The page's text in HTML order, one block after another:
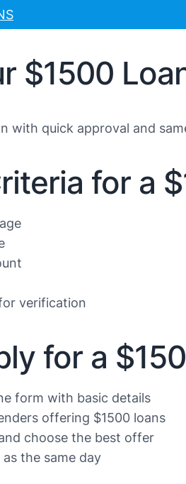
$1500
with quick approval and
for a
verification
for a
form with basic details
offering $1500 loans
choose the best offer
the same day